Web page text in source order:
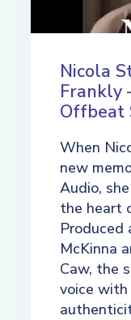
Nicola
Frankly
Offbeat
When
new
Audio,
the heart
Produced
McKinna
Caw, the
voice